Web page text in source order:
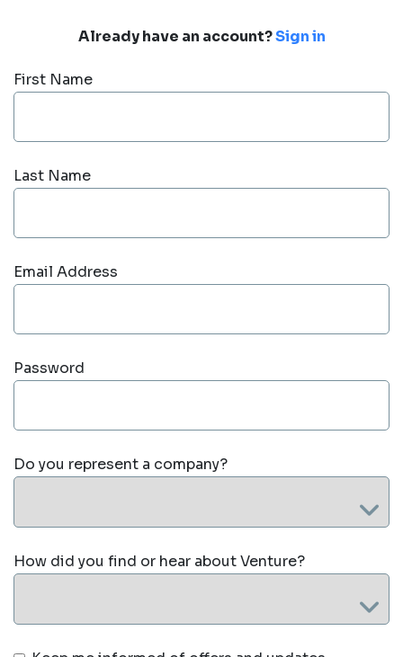
Already have an account?Sign in
First Name
Last Name
Email Address
Password
Do you represent a company?
How did you find or hear about Venture?